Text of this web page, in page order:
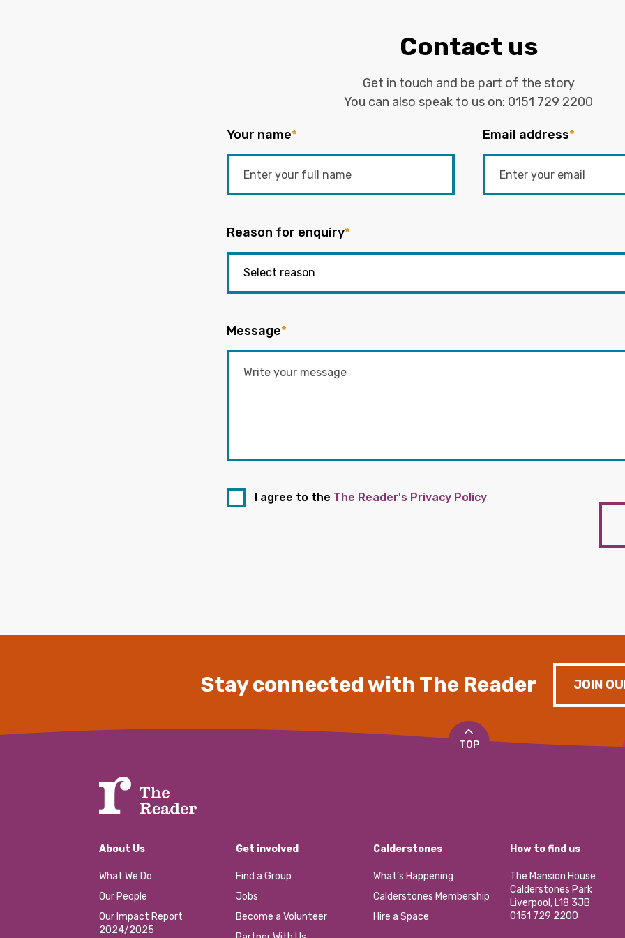
Contact us
Get in touch and be part of the story
You can also speak to us on: 0151 729 2200
Your name* Email address*
Reason for enquiry*
Message*
I agree to the The Reader's Privacy Policy
Stay connected with The Reader JOIN
TOP
About Us
What We Do
Our People
Our Impact Report
2024/2025
Get involved
Find a Group
Jobs
Become a Volunteer
Calderstones
What’s Happening
Calderstones Membership
Hire a Space
How to find us
The Mansion House
Calderstones Park
Liverpool, L18 3JB
0151 729 2200